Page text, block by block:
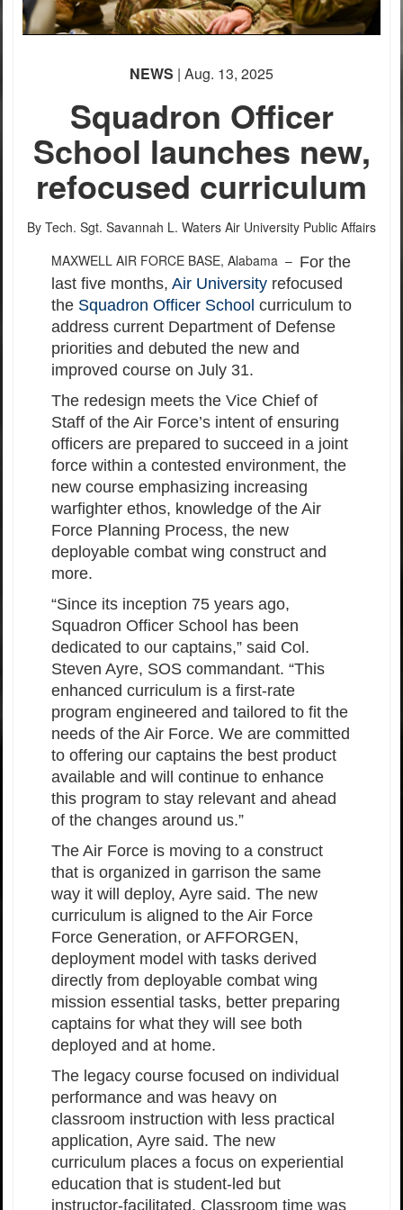
PHOTO INFORMATION
PHOTO INFORMATION
PHOTO INFORMATION
PHOTO INFORMATION
PHOTO INFORMATION
None
English
NEWS | Aug. 13, 2025
Squadron Officer
School launches new,
refocused curriculum
By Tech. Sgt. Savannah L. Waters Air University Public Affairs
MAXWELL AIR FORCE BASE, Alabama – For the
last five months, Air University refocused
the Squadron Officer School curriculum to
address current Department of Defense
priorities and debuted the new and
improved course on July 31.
The redesign meets the Vice Chief of
Staff of the Air Force’s intent of ensuring
officers are prepared to succeed in a joint
force within a contested environment, the
new course emphasizing increasing
warfighter ethos, knowledge of the Air
Force Planning Process, the new
deployable combat wing construct and
more.
“Since its inception 75 years ago,
Squadron Officer School has been
dedicated to our captains,” said Col.
Steven Ayre, SOS commandant. “This
enhanced curriculum is a first-rate
program engineered and tailored to fit the
needs of the Air Force. We are committed
to offering our captains the best product
available and will continue to enhance
this program to stay relevant and ahead
of the changes around us.”
The Air Force is moving to a construct
that is organized in garrison the same
way it will deploy, Ayre said. The new
curriculum is aligned to the Air Force
Force Generation, or AFFORGEN,
deployment model with tasks derived
directly from deployable combat wing
mission essential tasks, better preparing
captains for what they will see both
deployed and at home.
The legacy course focused on individual
performance and was heavy on
classroom instruction with less practical
application, Ayre said. The new
curriculum places a focus on experiential
education that is student-led but
instructor-facilitated. Classroom time was